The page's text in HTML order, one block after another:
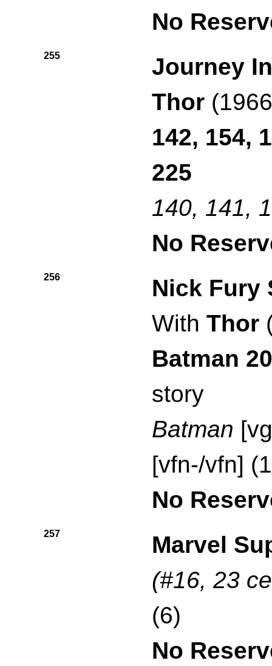
No
255
Journey
Thor
142, 154,
225
140, 141,
No
256
Nick Fury
With Thor
Batman
story
Batman
[vfn-/vfn]
No
257
Marvel
(#16, 23
(6)
No